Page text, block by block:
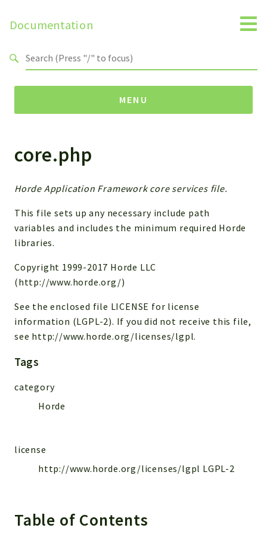
Documentation
MENU
Namespaces
Horde
Horde
Reports
Deprecated
Errors
Markers
Indices
Files
core.php
Horde Application Framework core services file.
This file sets up any necessary include path
variables and includes the minimum required Horde
libraries.
Copyright 1999-2017 Horde LLC
(http://www.horde.org/)
See the enclosed file LICENSE for license
information (LGPL-2). If you did not receive this file,
see http://www.horde.org/licenses/lgpl.
Tags
category
Horde
license
http://www.horde.org/licenses/lgpl LGPL-2
Table of Contents